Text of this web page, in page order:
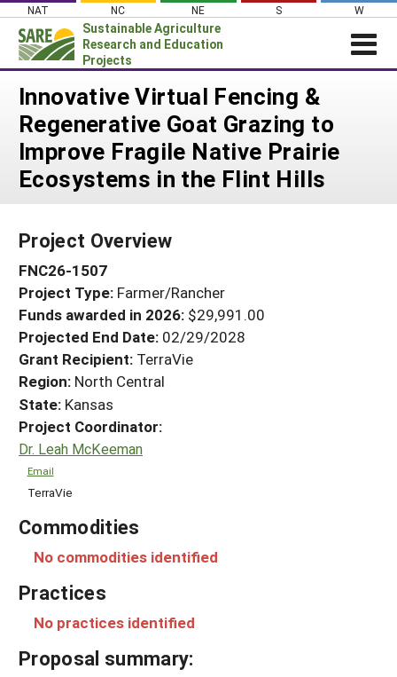
Skip
content
NAT NC NE S W
Sustainable Agriculture
Research and Education
Projects
News
About SARE
PROJECTS
Search Projects
Search Project Coordinators
WHERE WE WORK
GRANTS
RESOURCES & LEARNING
HELP
Innovative Virtual Fencing &
Regenerative Goat Grazing to
Improve Fragile Native Prairie
Ecosystems in the Flint Hills
Project Overview
FNC26-1507
Project Type: Farmer/Rancher
Funds awarded in 2026: $29,991.00
Projected End Date: 02/29/2028
Grant Recipient: TerraVie
Region: North Central
State: Kansas
Project Coordinator:
Dr. Leah McKeeman
Email
TerraVie
Commodities
No commodities identified
Practices
No practices identified
Proposal summary: